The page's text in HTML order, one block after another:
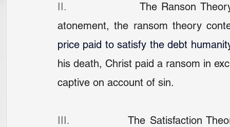
II. The Ranson
atonement, the ransom theory
price paid to satisfy the debt
his death, Christ paid a ransom in
captive on account of sin.
III. The Satisfaction